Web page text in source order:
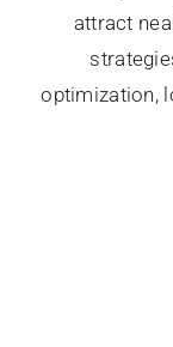
attract
optimization,